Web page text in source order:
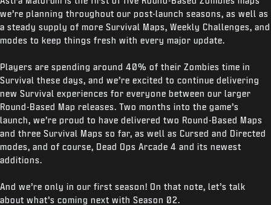
we’re planning throughout our post-launch seasons, as well as
a steady supply of more Survival Maps, Weekly Challenges, and
modes to keep things fresh with every major update.
Players are spending around 40% of their Zombies time in
Survival these days, and we’re excited to continue delivering
new Survival experiences for everyone between our larger
Round-Based Map releases. Two months into the game’s
launch, we’re proud to have delivered two Round-Based Maps
and three Survival Maps so far, as well as Cursed and Directed
modes, and of course, Dead Ops Arcade 4 and its newest
additions.
And we’re only in our first season! On that note, let’s talk
about what’s coming next with Season 02.